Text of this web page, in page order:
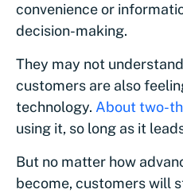
convenience or
decision-making.
They may not
customers are also
technology. About two-
using it, so long as it
But no matter how
become, customers will